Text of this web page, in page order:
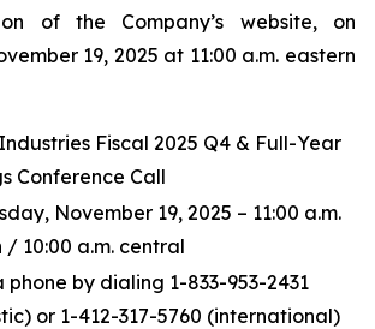
of the Company’s website, on
19, 2025 at 11:00 a.m. eastern
Fiscal 2025 Q4 & Full-Year
Conference Call
November 19, 2025 – 11:00 a.m.
/ 10:00 a.m. central
phone by dialing 1-833-953-2431
or 1-412-317-5760 (international)